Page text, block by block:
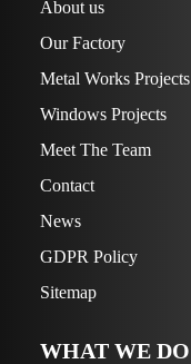
About us
Our Factory
Metal Works Projects
Windows Projects
Meet The Team
Contact
News
GDPR Policy
Sitemap
WHAT WE DO